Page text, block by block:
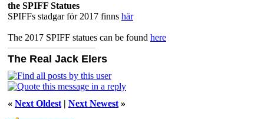
the SPIFF Statues
SPIFFs stadgar för 2017 finns här
The 2017 SPIFF statues can be found here
The Real Jack Elers
« Next Oldest | Next Newest »